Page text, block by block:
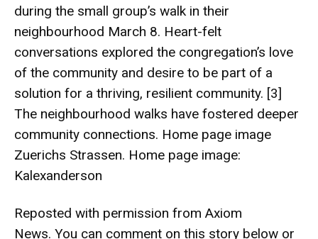
during the small group’s walk in their
neighbourhood March 8. Heart-felt
conversations explored the congregation’s love
of the community and desire to be part of a
solution for a thriving, resilient community. [3]
The neighbourhood walks have fostered deeper
community connections. Home page image
Zuerichs Strassen. Home page image:
Kalexanderson
Reposted with permission from Axiom
News. You can comment on this story below or